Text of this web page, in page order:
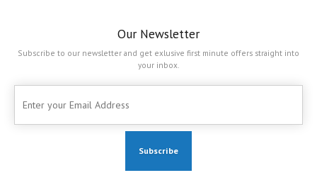
Our Newsletter
Subscribe to our newsletter and get exlusive first minute offers straight into
your inbox.